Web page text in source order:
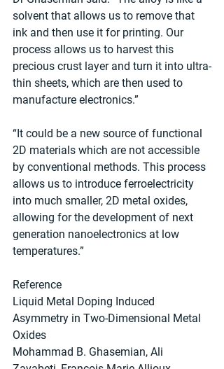
solvent that allows us to remove that
ink and then use it for printing. Our
process allows us to harvest this
precious crust layer and turn it into ultra-
thin sheets, which are then used to
manufacture electronics.”
“It could be a new source of functional
2D materials which are not accessible
by conventional methods. This process
allows us to introduce ferroelectricity
into much smaller, 2D metal oxides,
allowing for the development of next
generation nanoelectronics at low
temperatures.”
Reference
Liquid Metal Doping Induced
Asymmetry in Two-Dimensional Metal
Oxides
Mohammad B. Ghasemian, Ali